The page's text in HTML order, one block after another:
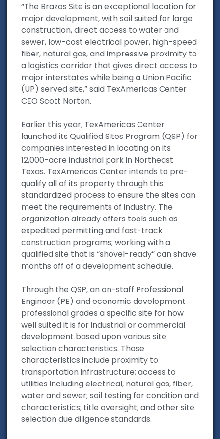
“The Brazos Site is an exceptional location for
major development, with soil suited for large
construction, direct access to water and
sewer, low-cost electrical power, high-speed
fiber, natural gas, and impressive proximity to
a logistics corridor that gives direct access to
major interstates while being a Union Pacific
(UP) served site,” said TexAmericas Center
CEO Scott Norton.
Earlier this year, TexAmericas Center
launched its Qualified Sites Program (QSP) for
companies interested in locating on its
12,000-acre industrial park in Northeast
Texas. TexAmericas Center intends to pre-
qualify all of its property through this
standardized process to ensure the sites can
meet the requirements of industry. The
organization already offers tools such as
expedited permitting and fast-track
construction programs; working with a
qualified site that is “shovel-ready” can shave
months off of a development schedule.
Through the QSP, an on-staff Professional
Engineer (PE) and economic development
professional grades a specific site for how
well suited it is for industrial or commercial
development based upon various site
selection characteristics. Those
characteristics include proximity to
transportation infrastructure; access to
utilities including electrical, natural gas, fiber,
water and sewer; soil testing for condition and
characteristics; title oversight; and other site
selection due diligence standards.